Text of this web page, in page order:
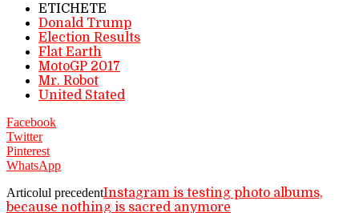
ETICHETE
Donald Trump
Election Results
Flat Earth
MotoGP 2017
Mr. Robot
United Stated
Facebook
Twitter
Pinterest
WhatsApp
Articolul precedentInstagram is testing photo albums,
because nothing is sacred anymore